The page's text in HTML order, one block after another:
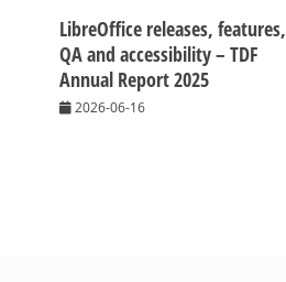
LibreOffice releases, features,
QA and accessibility – TDF
Annual Report 2025
2026-06-16